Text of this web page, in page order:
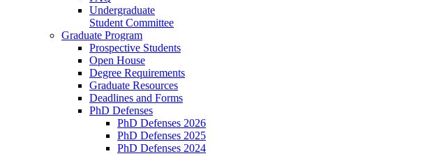
Undergraduate
Student Committee
Graduate Program
Prospective Students
Open House
Degree Requirements
Graduate Resources
Deadlines and Forms
PhD Defenses
PhD Defenses 2026
PhD Defenses 2025
PhD Defenses 2024